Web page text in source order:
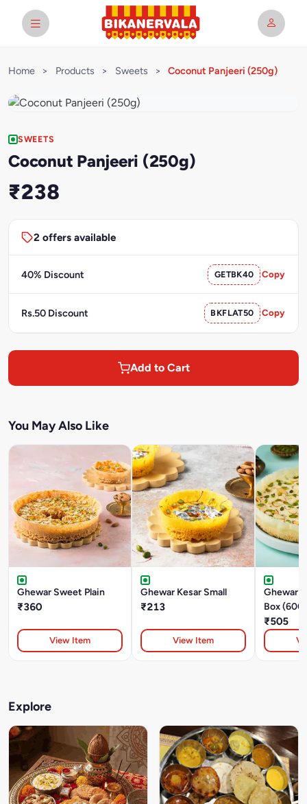
Home > Products > Sweets > Coconut Panjeeri (250g)
SWEETS
Coconut Panjeeri (250g)
₹238
2 offers available
40% Discount GETBK40 Copy
Rs.50 Discount BKFLAT50 Copy
Add to Cart
You May Also Like
Ghewar Sweet Plain
₹360
View Item
Ghewar Kesar Small
₹213
View Item
Ghewar
Box
₹505
Explore